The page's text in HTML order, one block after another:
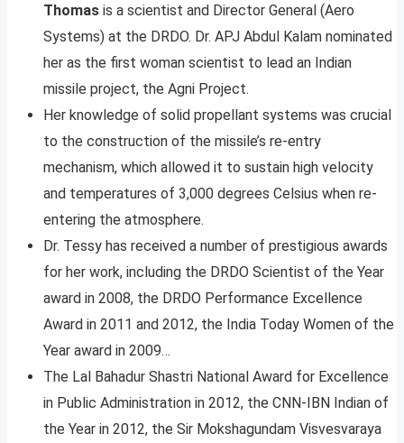
Thomas is a scientist and Director General (Aero
Systems) at the DRDO. Dr. APJ Abdul Kalam nominated
her as the first woman scientist to lead an Indian
missile project, the Agni Project.
Her knowledge of solid propellant systems was crucial
to the construction of the missile’s re-entry
mechanism, which allowed it to sustain high velocity
and temperatures of 3,000 degrees Celsius when re-
entering the atmosphere.
Dr. Tessy has received a number of prestigious awards
for her work, including the DRDO Scientist of the Year
award in 2008, the DRDO Performance Excellence
Award in 2011 and 2012, the India Today Women of the
Year award in 2009…
The Lal Bahadur Shastri National Award for Excellence
in Public Administration in 2012, the CNN-IBN Indian of
the Year in 2012, the Sir Mokshagundam Visvesvaraya